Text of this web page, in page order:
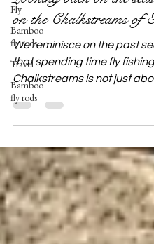
Fly
Bamboo
fly rods
Travel
Bamboo
fly rods
on the Chalkstreams of
We reminisce on the past
that spending time fly
Chalkstreams is not just